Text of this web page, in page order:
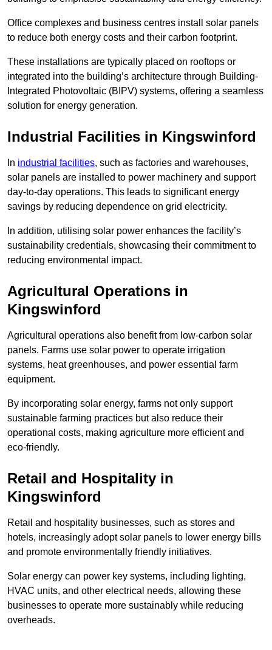
Office complexes and business centres install solar panels
to reduce both energy costs and their carbon footprint.
These installations are typically placed on rooftops or
integrated into the building’s architecture through Building-
Integrated Photovoltaic (BIPV) systems, offering a seamless
solution for energy generation.
Industrial Facilities in Kingswinford
In industrial facilities, such as factories and warehouses,
solar panels are installed to power machinery and support
day-to-day operations. This leads to significant energy
savings by reducing dependence on grid electricity.
In addition, utilising solar power enhances the facility’s
sustainability credentials, showcasing their commitment to
reducing environmental impact.
Agricultural Operations in
Kingswinford
Agricultural operations also benefit from low-carbon solar
panels. Farms use solar power to operate irrigation
systems, heat greenhouses, and power essential farm
equipment.
By incorporating solar energy, farms not only support
sustainable farming practices but also reduce their
operational costs, making agriculture more efficient and
eco-friendly.
Retail and Hospitality in
Kingswinford
Retail and hospitality businesses, such as stores and
hotels, increasingly adopt solar panels to lower energy bills
and promote environmentally friendly initiatives.
Solar energy can power key systems, including lighting,
HVAC units, and other electrical needs, allowing these
businesses to operate more sustainably while reducing
overheads.